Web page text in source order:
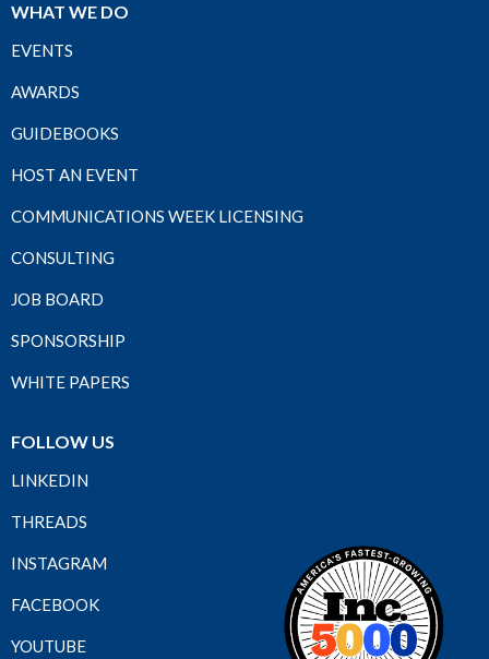
WHAT WE DO
EVENTS
AWARDS
GUIDEBOOKS
HOST AN EVENT
COMMUNICATIONS WEEK LICENSING
CONSULTING
JOB BOARD
SPONSORSHIP
WHITE PAPERS
FOLLOW US
LINKEDIN
THREADS
INSTAGRAM
FACEBOOK
YOUTUBE